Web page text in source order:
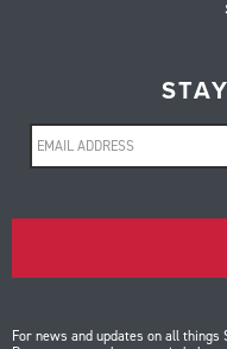
For news and updates on all